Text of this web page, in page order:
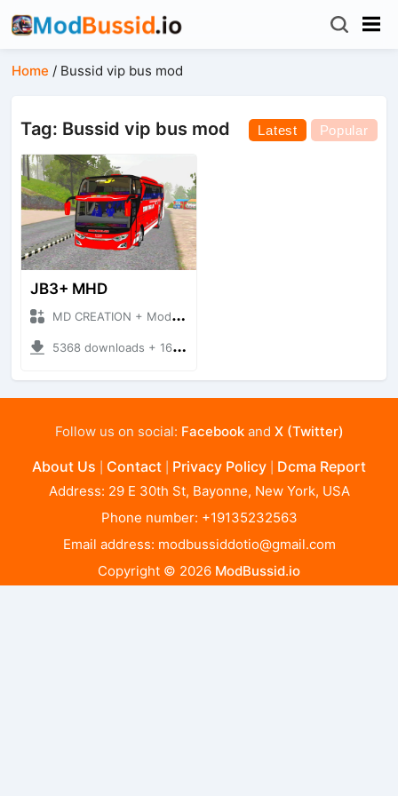
Home / Bussid vip bus mod
Tag: Bussid vip bus mod Latest Popular
JB3+ MHD
MD CREATION + Mod Bussid Bus
5368 downloads + 16.38 MB
Follow us on social: Facebookand X (Twitter)
About Us Contact Privacy Policy Dcma Report
Address: 29 E 30th St, Bayonne, New York, USA
Phone number: +19135232563
Email address: modbussiddotio@gmail.com
Copyright © 2026 ModBussid.io